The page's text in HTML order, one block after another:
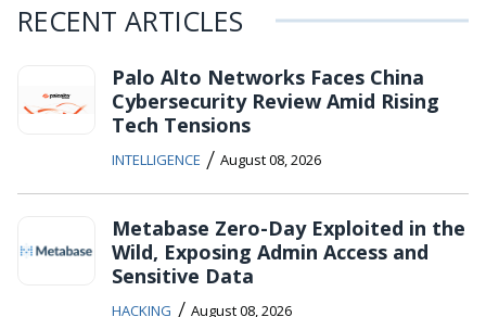
RECENT ARTICLES
Palo Alto Networks Faces China
Cybersecurity Review Amid Rising
Tech Tensions
INTELLIGENCE / August 08, 2026
Metabase Zero-Day Exploited in the
Wild, Exposing Admin Access and
Sensitive Data
HACKING August 08, 2026